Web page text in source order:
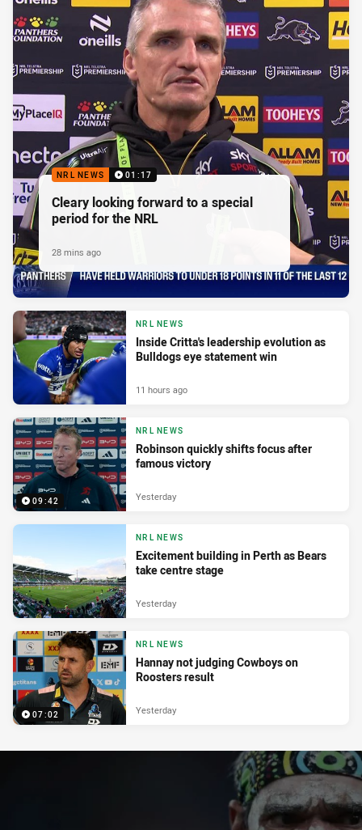
NRL NEWS 01:17
Cleary looking forward to a special
period for the NRL
28 mins ago
NRL NEWS
Inside Critta's leadership evolution as
Bulldogs eye statement win
11 hours ago
09:42
NRL NEWS
Robinson quickly shifts focus after
famous victory
Yesterday
NRL NEWS
Excitement building in Perth as Bears
take centre stage
Yesterday
07:02
NRL NEWS
Hannay not judging Cowboys on
Roosters result
Yesterday